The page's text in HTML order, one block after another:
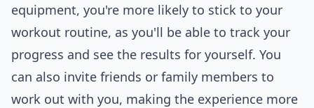
equipment, you're more likely to stick to your
workout routine, as you'll be able to track your
progress and see the results for yourself. You
can also invite friends or family members to
work out with you, making the experience more